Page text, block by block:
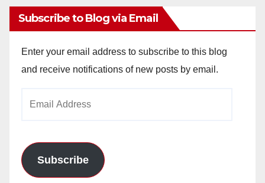
Subscribe to Blog via Email
Enter your email address to subscribe to this blog
and receive notifications of new posts by email.
Subscribe